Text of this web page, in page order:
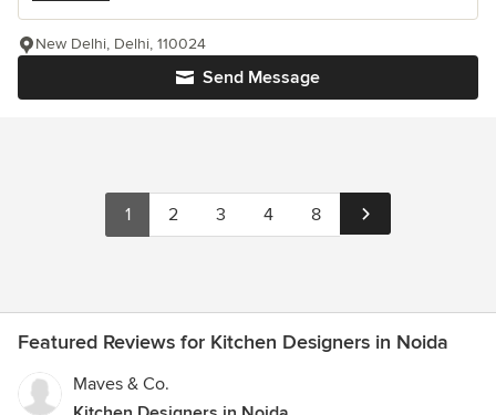
Send Message
New Delhi, Delhi, 110024
1 2 3 4 8
Featured Reviews for Kitchen Designers in Noida
Maves & Co.